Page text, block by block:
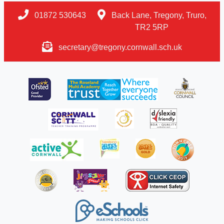
01872 530643
Back Lane, Tregony, Truro,
TR2 5RP
secretary@tregony.cornwall.sch.uk